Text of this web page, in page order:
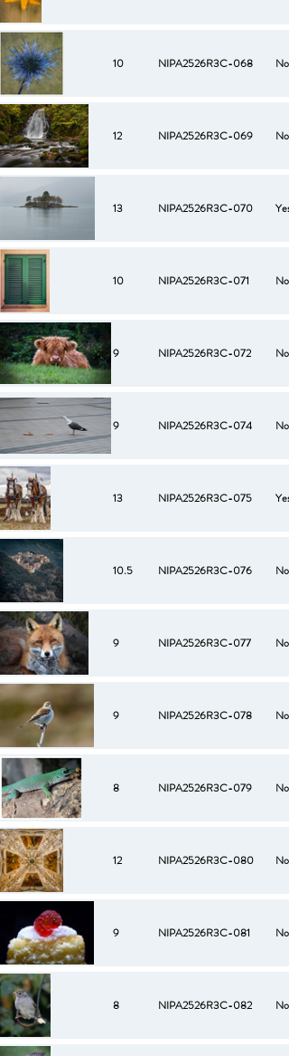
10 NIPA2526R3C-068 No
12 NIPA2526R3C-069 No
13 NIPA2526R3C-070 Yes
10 NIPA2526R3C-071 No
9 NIPA2526R3C-072 No
9 NIPA2526R3C-074 No
13 NIPA2526R3C-075 Yes
10.5 NIPA2526R3C-076 No
9 NIPA2526R3C-077 No
9 NIPA2526R3C-078 No
8 NIPA2526R3C-079 No
12 NIPA2526R3C-080 No
9 NIPA2526R3C-081 No
8 NIPA2526R3C-082 No